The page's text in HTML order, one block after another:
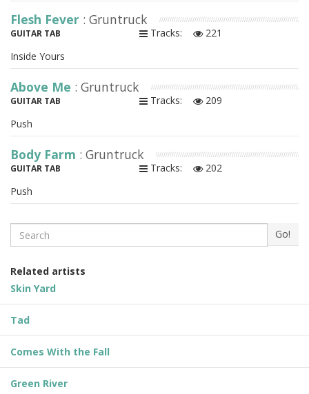
Flesh Fever : Gruntruck
GUITAR TAB Tracks:
221
Inside Yours
Above Me : Gruntruck
GUITAR TAB Tracks:
209
Push
Body Farm : Gruntruck
GUITAR TAB Tracks:
202
Push
Search Go!
Related artists
Skin Yard
Tad
Comes With the Fall
Green River